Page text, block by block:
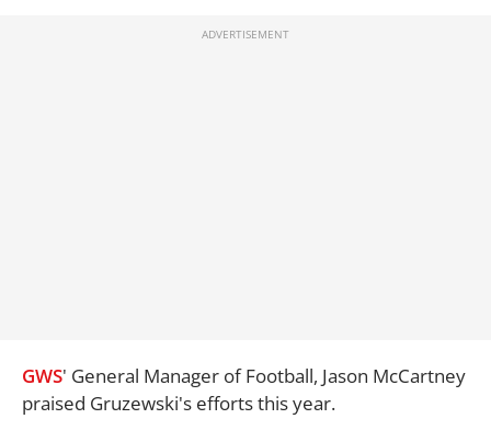
GWS' General Manager of Football, Jason McCartney
praised Gruzewski's efforts this year.